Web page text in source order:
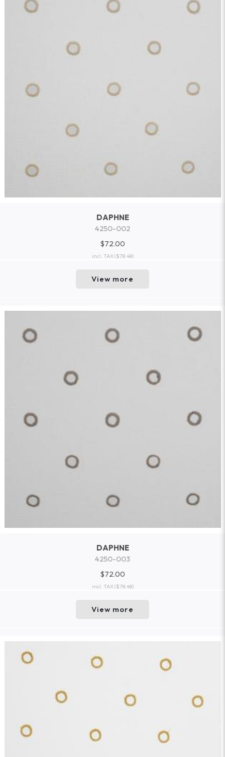
DAPHNE
4250-002
$72.00
incl. TAX($78.48)
View more
DAPHNE
4250-003
$72.00
incl. TAX($78.48)
View more